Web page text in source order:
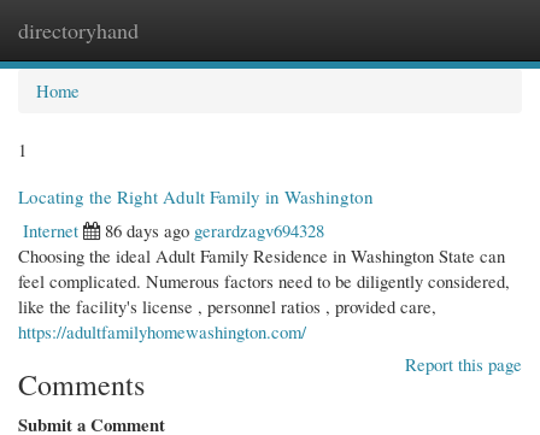
directoryhand
Home
1
Locating the Right Adult Family in Washington
Internet
86 days ago gerardzagv694328
Choosing the ideal Adult Family Residence in Washington State can
feel complicated. Numerous factors need to be diligently considered,
like the facility's license , personnel ratios , provided care,
https://adultfamilyhomewashington.com/
Report this page
Comments
Submit a Comment